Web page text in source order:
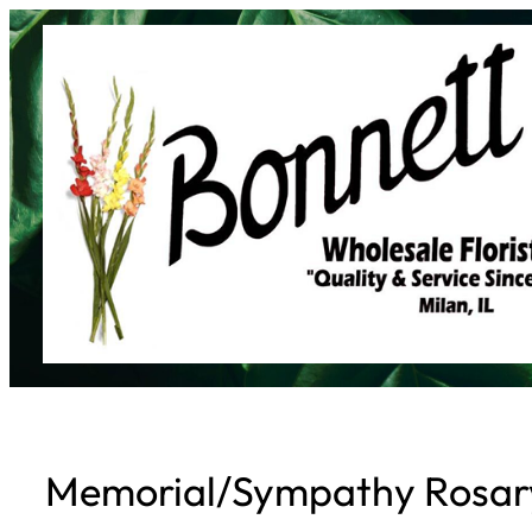
Skip
to
content
Memorial/Sympathy